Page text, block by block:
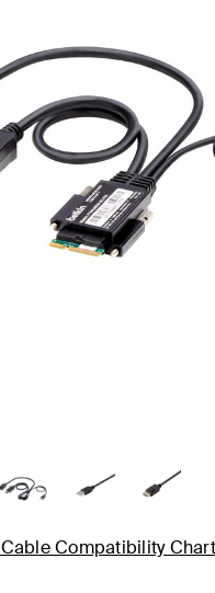
Compatibility Chart